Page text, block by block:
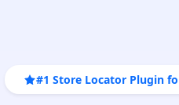
#1 Store Locator Plugin